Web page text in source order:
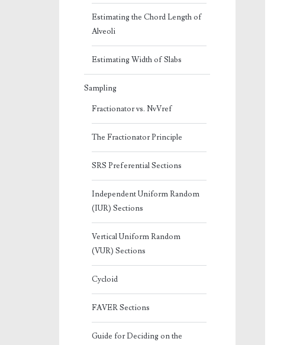
Estimating the Chord Length of
Alveoli
Estimating Width of Slabs
Sampling
Fractionator vs. NvVref
The Fractionator Principle
SRS Preferential Sections
Independent Uniform Random
(IUR) Sections
Vertical Uniform Random
(VUR) Sections
Cycloid
FAVER Sections
Guide for Deciding on the